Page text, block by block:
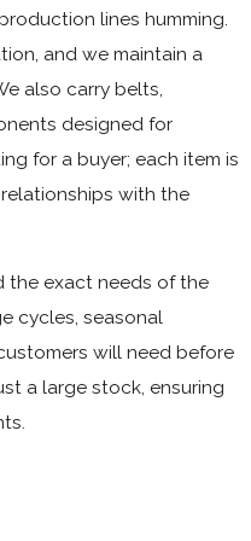
lines humming.
and we maintain a
also carry belts,
designed for
for a buyer; each item is
with the
the exact needs of the
cycles, seasonal
will need before
a large stock, ensuring